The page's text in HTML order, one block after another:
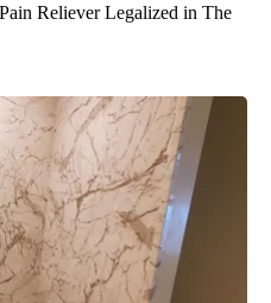
Reliever Legalized in The